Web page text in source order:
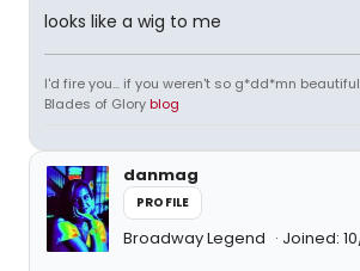
looks like a wig to me
I'd fire you... if you weren't so g*dd*mn
Blades of Glory blog
danmag
PROFILE
Broadway Legend Joined: